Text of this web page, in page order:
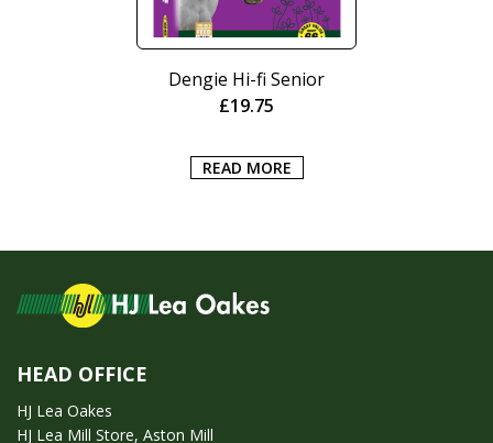
Dengie Hi-fi Senior
£19.75
READ MORE
HEAD OFFICE
HJ Lea Oakes
HJ Lea Mill Store, Aston Mill